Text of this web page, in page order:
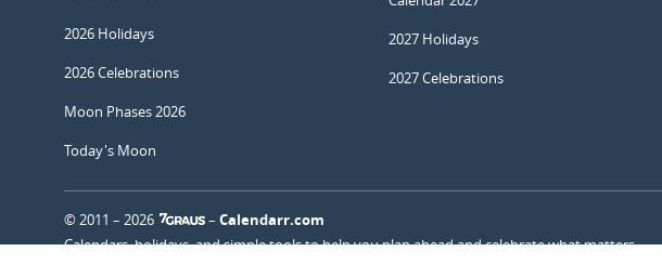
2026 Holidays
2026 Celebrations
Moon Phases 2026
Today's Moon
2027 Holidays
2027 Celebrations
© 2011 – 2026 – Calendarr.com
Calendars, holidays, and simple tools to help you plan ahead and celebrate what matters.